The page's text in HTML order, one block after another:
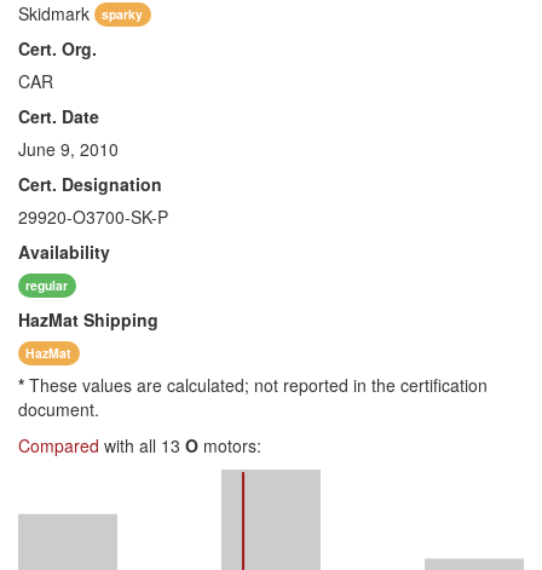
Skidmark
sparky
Cert. Org.
CAR
Cert. Date
June 9, 2010
Cert. Designation
29920-O3700-SK-P
Availability
regular
HazMat Shipping
HazMat
* These values are calculated; not reported in the certification
document.
Compared with all 13 O motors: